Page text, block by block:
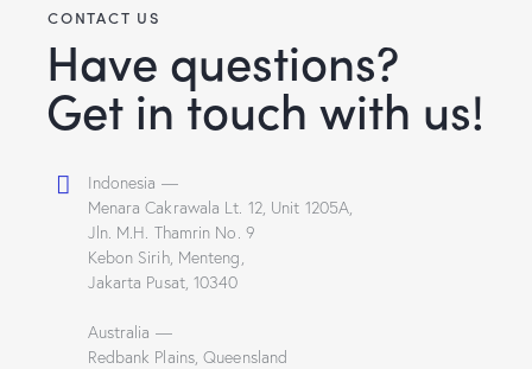
CONTACT US
Have questions?
Get in touch with us!
Indonesia —
Menara Cakrawala Lt. 12, Unit 1205A,
Jln. M.H. Thamrin No. 9
Kebon Sirih, Menteng,
Jakarta Pusat, 10340
Australia —
Redbank Plains, Queensland